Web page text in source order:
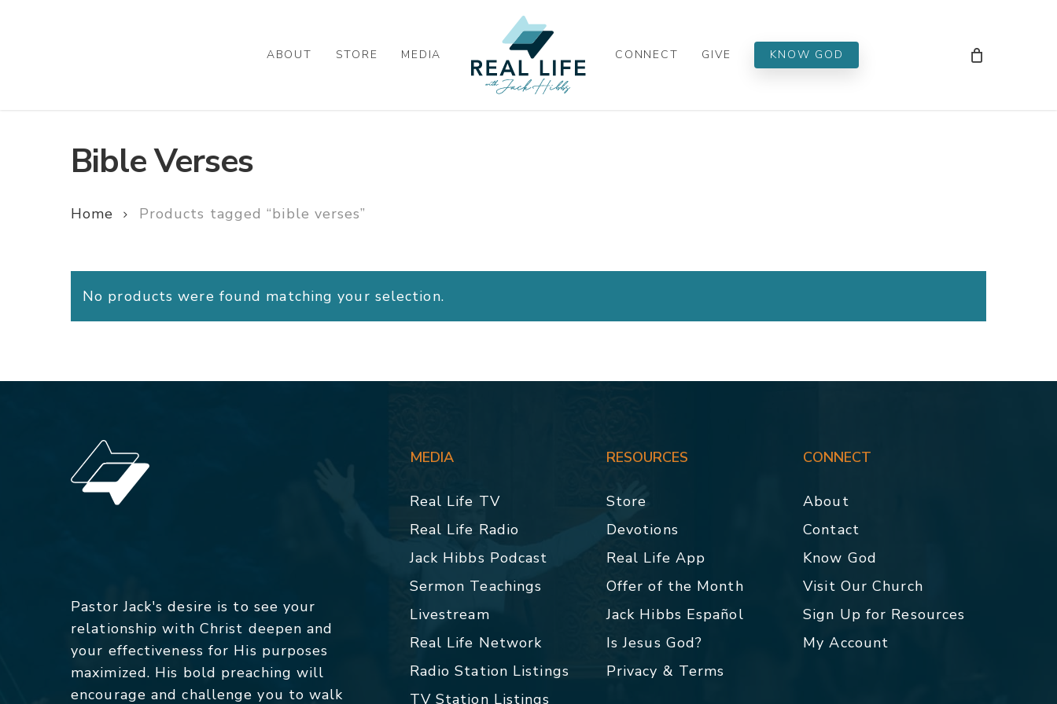
ABOUT STORE MEDIA CONNECT GIVE KNOW GOD
Bible Verses
Home Products tagged “bible verses”
No products were found matching your selection.
Pastor Jack's desire is to see your
relationship with Christ deepen and
your effectiveness for His purposes
maximized. His bold preaching will
encourage and challenge you to walk
MEDIA
Real Life TV
Real Life Radio
Jack Hibbs Podcast
Sermon Teachings
Livestream
Real Life Network
Radio Station Listings
TV Station Listings
RESOURCES
Store
Devotions
Real Life App
Offer of the Month
Jack Hibbs Español
Is Jesus God?
Privacy & Terms
CONNECT
About
Contact
Know God
Visit Our Church
Sign Up for Resources
My Account